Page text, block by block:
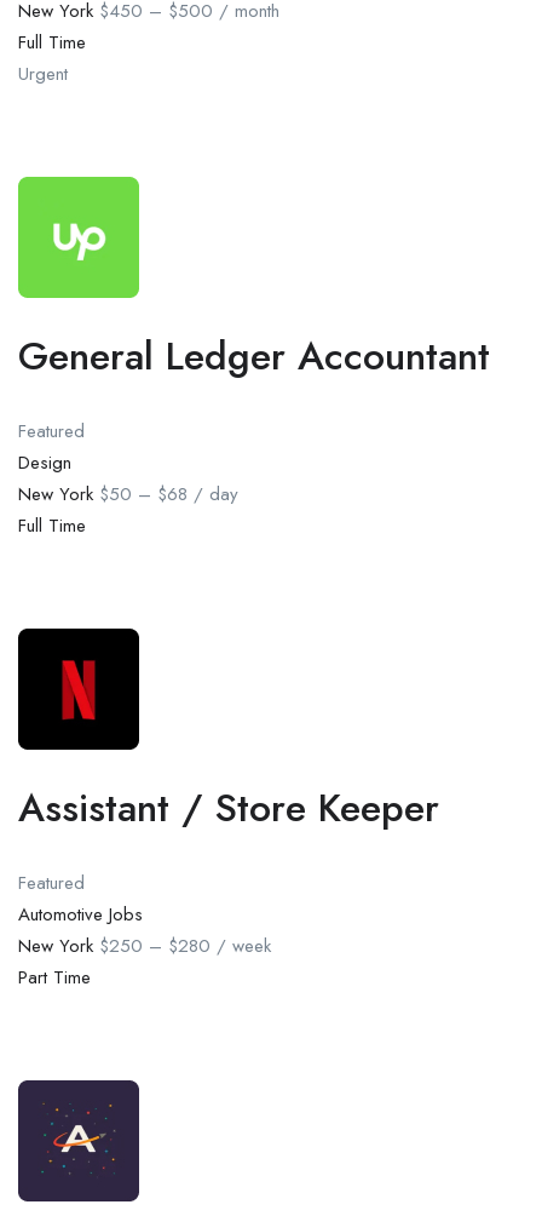
New York $450 – $500 / month
Full Time
Urgent
General Ledger Accountant
Featured
Design
New York $50 – $68 / day
Full Time
Assistant / Store Keeper
Featured
Automotive Jobs
New York $250 – $280 / week
Part Time